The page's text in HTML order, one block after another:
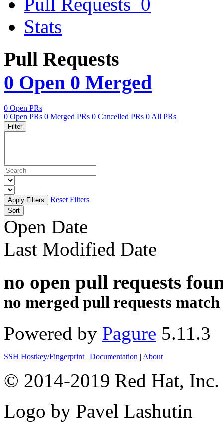
Pull Requests 0
Stats
Pull Requests
0 Open 0 Merged
0 Open PRs
0 Open PRs 0 Merged PRs 0 Cancelled PRs 0 All PRs
Filter
Reset Filters
Sort
Open Date
Last Modified Date
no open pull requests
no merged pull requests
Powered by Pagure 5.11.3
SSH Hostkey/Fingerprint | Documentation | About
© 2014-2019 Red Hat, Inc.
Logo by Pavel Lashutin